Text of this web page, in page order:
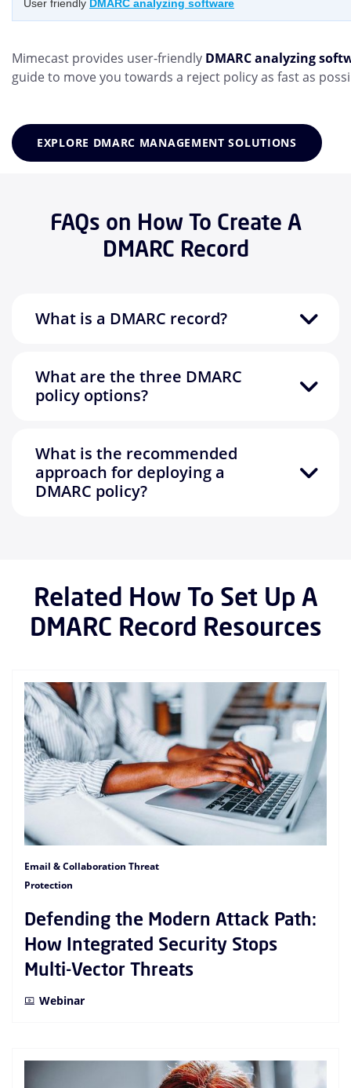
User friendly DMARC analyzing software
Mimecast provides user-friendly DMARC analyzing
guide to move you towards a reject policy as fast as
EXPLORE DMARC MANAGEMENT SOLUTIONS
FAQs on How To Create A
DMARC Record
What is a DMARC record?
What are the three DMARC
policy options?
What is the recommended
approach for deploying a
DMARC policy?
Related How To Set Up A
DMARC Record Resources
Email & Collaboration Threat
Protection
Defending the Modern Attack Path:
How Integrated Security Stops
Multi-Vector Threats
Webinar